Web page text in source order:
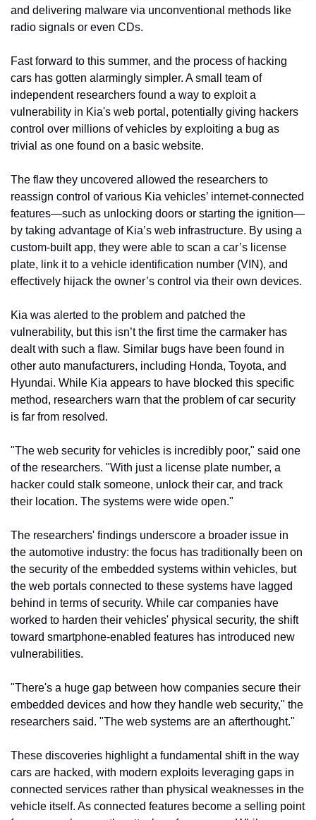
and delivering malware via unconventional methods like
radio signals or even CDs.
Fast forward to this summer, and the process of hacking
cars has gotten alarmingly simpler. A small team of
independent researchers found a way to exploit a
vulnerability in Kia's web portal, potentially giving hackers
control over millions of vehicles by exploiting a bug as
trivial as one found on a basic website.
The flaw they uncovered allowed the researchers to
reassign control of various Kia vehicles’ internet-connected
features—such as unlocking doors or starting the ignition—
by taking advantage of Kia’s web infrastructure. By using a
custom-built app, they were able to scan a car’s license
plate, link it to a vehicle identification number (VIN), and
effectively hijack the owner’s control via their own devices.
Kia was alerted to the problem and patched the
vulnerability, but this isn’t the first time the carmaker has
dealt with such a flaw. Similar bugs have been found in
other auto manufacturers, including Honda, Toyota, and
Hyundai. While Kia appears to have blocked this specific
method, researchers warn that the problem of car security
is far from resolved.
"The web security for vehicles is incredibly poor," said one
of the researchers. "With just a license plate number, a
hacker could stalk someone, unlock their car, and track
their location. The systems were wide open."
The researchers' findings underscore a broader issue in
the automotive industry: the focus has traditionally been on
the security of the embedded systems within vehicles, but
the web portals connected to these systems have lagged
behind in terms of security. While car companies have
worked to harden their vehicles' physical security, the shift
toward smartphone-enabled features has introduced new
vulnerabilities.
"There's a huge gap between how companies secure their
embedded devices and how they handle web security," the
researchers said. "The web systems are an afterthought."
These discoveries highlight a fundamental shift in the way
cars are hacked, with modern exploits leveraging gaps in
connected services rather than physical weaknesses in the
vehicle itself. As connected features become a selling point